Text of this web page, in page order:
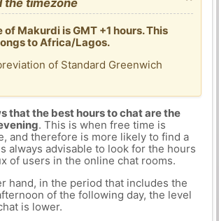
Makurdi is GMT +1 hours. This
to Africa/Lagos.
of Standard Greenwich
that the best hours to chat are the
. This is when free time is
and therefore is more likely to find a
always advisable to look for the hours
of users in the online chat rooms.
hand, in the period that includes the
of the following day, the level
is lower.